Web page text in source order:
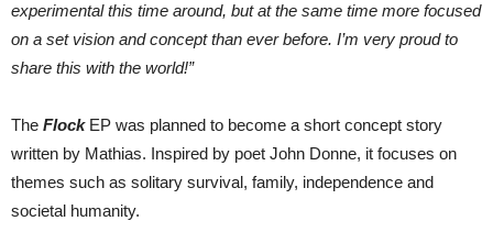
experimental this time around, but at the same time more focused
on a set vision and concept than ever before. I’m very proud to
share this with the world!”
The FlockEP was planned to become a short concept story
written by Mathias. Inspired by poet John Donne, it focuses on
themes such as solitary survival, family, independence and
societal humanity.